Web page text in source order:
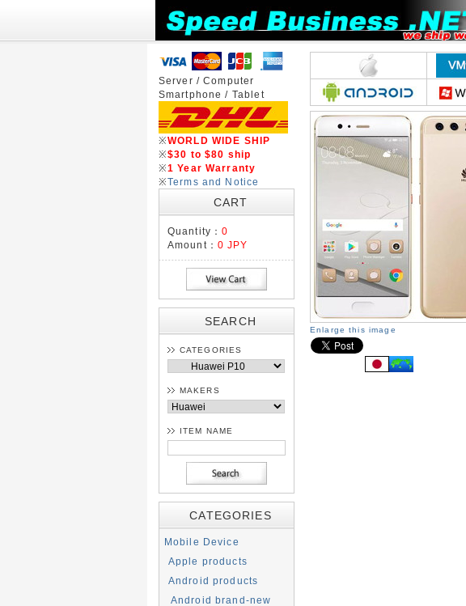
Server / Computer
Smartphone / Tablet
※WORLD WIDE SHIP
※$30 to $80 ship
※1 Year Warranty
※Terms and Notice
CART
Quantity：0
Amount： 0 JPY
SEARCH
CATEGORIES
MAKERS
ITEM NAME
CATEGORIES
Mobile Device
Apple products
Android products
Android brand-new
Enlarge this image